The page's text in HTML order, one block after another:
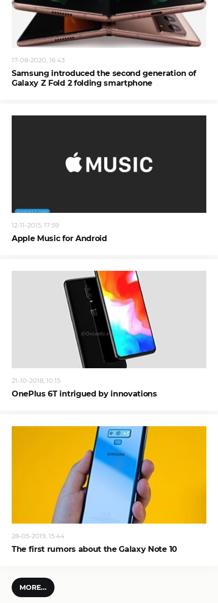
17-08-2020, 16:43
Samsung introduced the second generation of
Galaxy Z Fold 2 folding smartphone
12-11-2015, 17:59
Apple Music for Android
21-10-2018, 10:15
OnePlus 6T intrigued by innovations
28-05-2019, 15:44
The first rumors about the Galaxy Note 10
MORE...